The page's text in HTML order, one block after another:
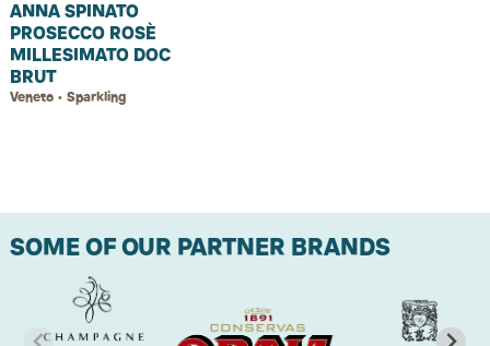
ANNA SPINATO
PROSECCO ROSÈ
MILLESIMATO DOC
BRUT
Veneto • Sparkling
SOME OF OUR PARTNER BRANDS